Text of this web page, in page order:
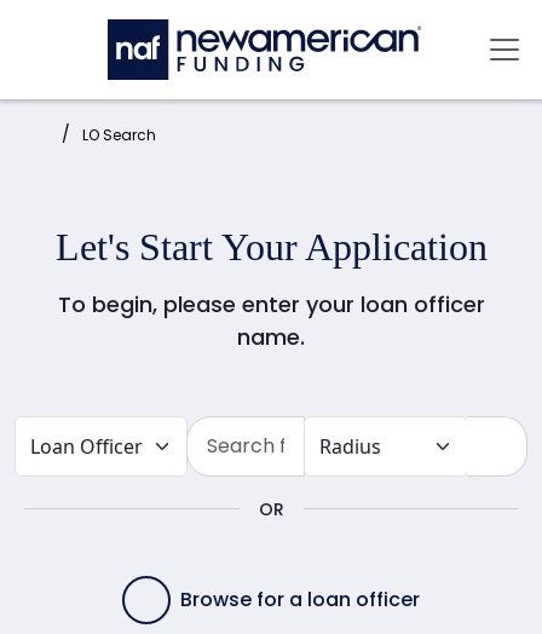
Skip to main content
Home: LO Search
Let's Start YourApplication
To begin, please enter your loan officer
name.
OR
Browse for a loan officer